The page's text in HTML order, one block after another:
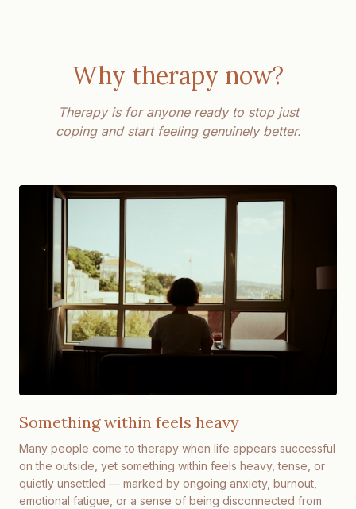
Why therapy now?
Therapy is for anyone ready to stop just
coping and start feeling genuinely better.
Something within feels heavy
Many people come to therapy when life appears successful
on the outside, yet something within feels heavy, tense, or
quietly unsettled — marked by ongoing anxiety, burnout,
emotional fatigue, or a sense of being disconnected from